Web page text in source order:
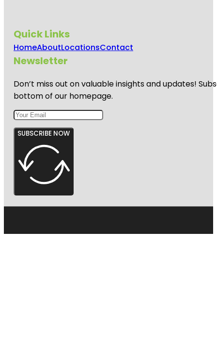
Quick Links
HomeAboutLocationsContact
Newsletter
Don’t miss out on valuable insights and updates!
bottom of our homepage.
SUBSCRIBE NOW